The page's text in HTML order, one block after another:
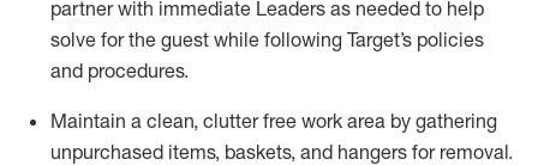
partner with immediate Leaders as needed to help
solve for the guest while following Target’s policies
and procedures.
Maintain a clean, clutter free work area by gathering
unpurchased items, baskets, and hangers for removal.